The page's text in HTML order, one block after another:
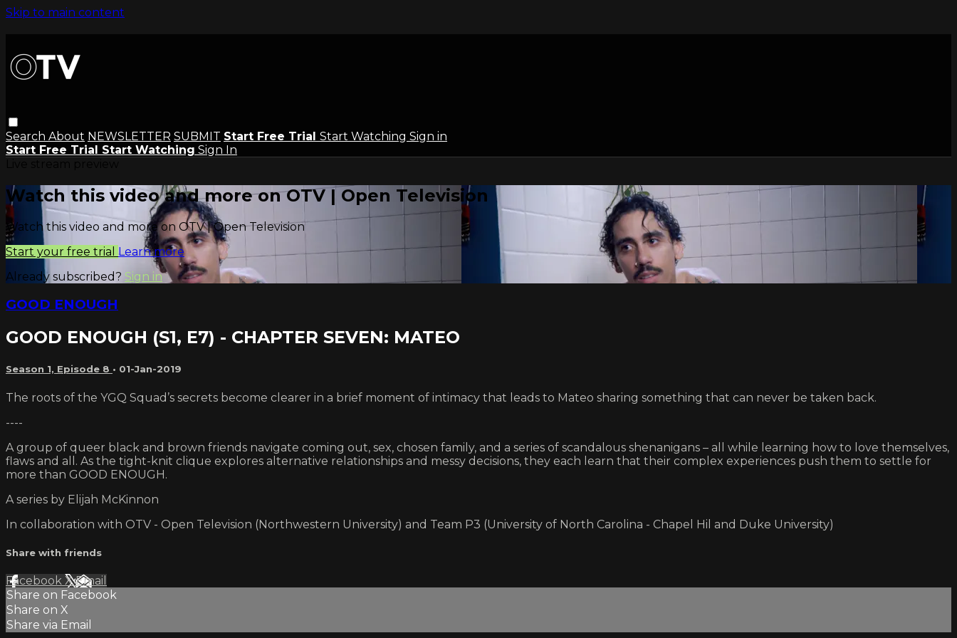
Skip to main content
Search About NEWSLETTER SUBMIT Start Free Trial Start Watching Sign in
Start Free Trial Start Watching Sign In
Watch this video and more on OTV | Open Television
Watch this video and more on OTV | Open Television
Start your free trial Learn more
Already subscribed? Sign in
GOOD ENOUGH
GOOD ENOUGH (S1, E7) - CHAPTER SEVEN: MATEO
Season 1, Episode 8 • 01-Jan-2019
The roots of the YGQ Squad’s secrets become clearer in a brief moment of intimacy that leads to Mateo sharing something that can never be taken back.
----
A group of queer black and brown friends navigate coming out, sex, chosen family, and a series of scandalous shenanigans – all while learning how to love themselves,
flaws and all. As the tight-knit clique explores alternative relationships and messy decisions, they each learn that their complex experiences push them to settle for
more than GOOD ENOUGH.
A series by Elijah McKinnon
In collaboration with OTV - Open Television (Northwestern University) and Team P3 (University of North Carolina - Chapel Hil and Duke University)
Share with friends
Facebook XEmail
Share on Facebook
Share on X
Share via Email